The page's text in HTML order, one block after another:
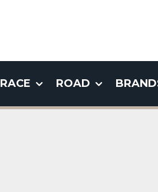
RACE ROAD